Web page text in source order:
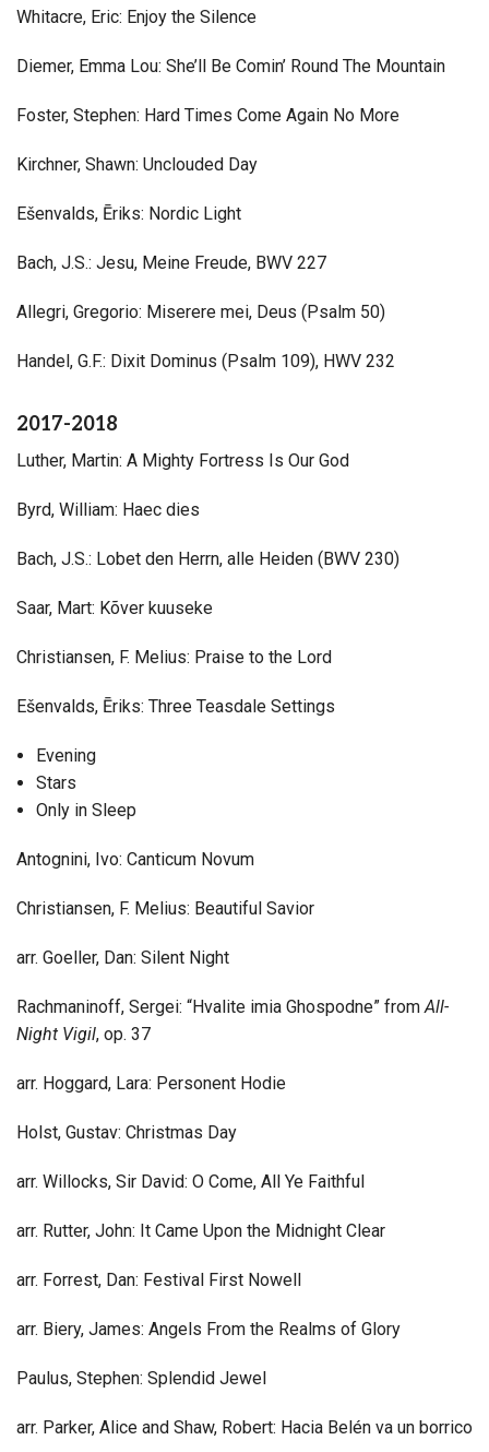
Whitacre, Eric: Enjoy the Silence
Diemer, Emma Lou: She’ll Be Comin’ Round The Mountain
Foster, Stephen: Hard Times Come Again No More
Kirchner, Shawn: Unclouded Day
Ešenvalds, Ēriks: Nordic Light
Bach, J.S.: Jesu, Meine Freude, BWV 227
Allegri, Gregorio: Miserere mei, Deus (Psalm 50)
Handel, G.F.: Dixit Dominus (Psalm 109), HWV 232
2017-2018
Luther, Martin: A Mighty Fortress Is Our God
Byrd, William: Haec dies
Bach, J.S.: Lobet den Herrn, alle Heiden (BWV 230)
Saar, Mart: Kõver kuuseke
Christiansen, F. Melius: Praise to the Lord
Ešenvalds, Ēriks: Three Teasdale Settings
Evening
Stars
Only in Sleep
Antognini, Ivo: Canticum Novum
Christiansen, F. Melius: Beautiful Savior
arr. Goeller, Dan: Silent Night
Rachmaninoff, Sergei: “Hvalite imia Ghospodne” from All-
Night Vigil, op. 37
arr. Hoggard, Lara: Personent Hodie
Holst, Gustav: Christmas Day
arr. Willocks, Sir David: O Come, All Ye Faithful
arr. Rutter, John: It Came Upon the Midnight Clear
arr. Forrest, Dan: Festival First Nowell
arr. Biery, James: Angels From the Realms of Glory
Paulus, Stephen: Splendid Jewel
arr. Parker, Alice and Shaw, Robert: Hacia Belén va un borrico